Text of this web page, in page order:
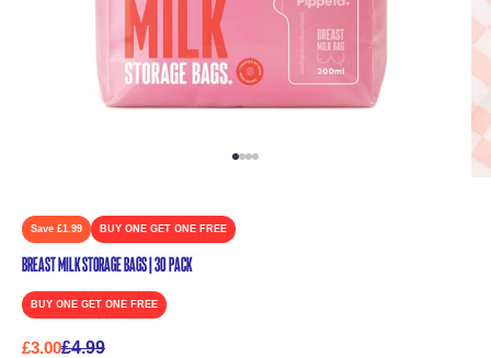
Go to item 1
Go to item 2
Go to item 3
Go to item 4
Save £1.99 BUY ONE GET ONE FREE
Breast Milk Storage Bags | 30 Pack
BUY ONE GET ONE FREE
Sale price
£3.00Regular price
£4.99